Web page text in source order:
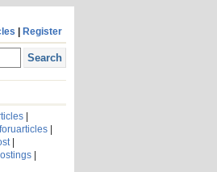
Register
foruarticles
|